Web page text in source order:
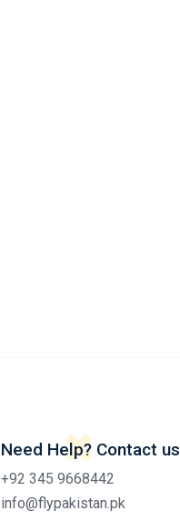
Need Help? Contact us
+92 345 9668442
info@flypakistan.pk